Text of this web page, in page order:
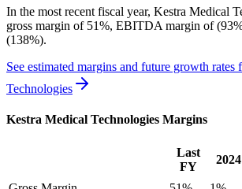
In the most recent fiscal year, Kestra Medical
gross margin of 51%, EBITDA margin of
(138%).
See estimated margins and future growth rates
Technologies
Kestra Medical Technologies Margins
Last
FY
2024